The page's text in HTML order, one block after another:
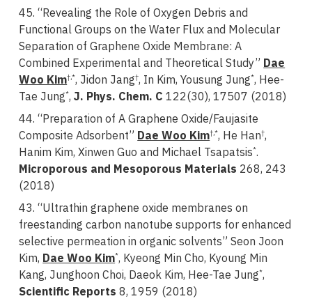
45. “Revealing the Role of Oxygen Debris and
Functional Groups on the Water Flux and Molecular
Separation of Graphene Oxide Membrane: A
Combined Experimental and Theoretical Study”Dae
Woo Kim†,*, Jidon Jang†, In Kim, Yousung Jung*, Hee-
Tae Jung*, J. Phys. Chem. C 122(30), 17507 (2018)
44. “Preparation of A Graphene Oxide/Faujasite
Composite Adsorbent”Dae Woo Kim†,*, He Han†,
Hanim Kim, Xinwen Guo and Michael Tsapatsis*.
Microporous and Mesoporous Materials 268, 243
(2018)
43. “Ultrathin graphene oxide membranes on
freestanding carbon nanotube supports for enhanced
selective permeation in organic solvents” Seon Joon
Kim,Dae Woo Kim*, Kyeong Min Cho, Kyoung Min
Kang, Junghoon Choi, Daeok Kim, Hee-Tae Jung*,
Scientific Reports 8, 1959 (2018)